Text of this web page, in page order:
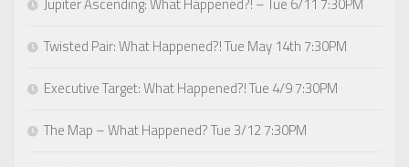
Twisted Pair: What Happened?! Tue May 14th 7:30PM
Executive Target: What Happened?! Tue 4/9 7:30PM
The Map – What Happened? Tue 3/12 7:30PM